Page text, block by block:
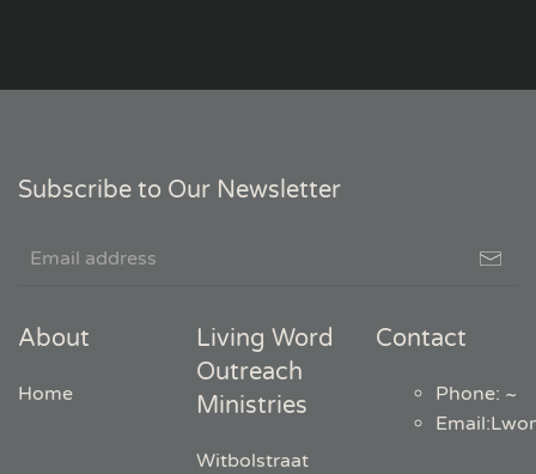
Subscribe to Our Newsletter
About
Home
Living Word
Outreach
Ministries
Witbolstraat
Contact
Phone: ~
Email: